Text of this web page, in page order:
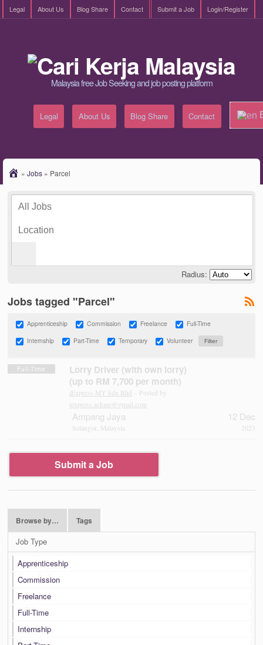
Legal About Us Blog Share Contact Login/Register
Submit a Job
Malaysia free Job Seeking and job posting platform
Legal About Us Blog Share Contact
» Jobs » Parcel
Radius:
Jobs tagged "Parcel"
Apprenticeship Commission Freelance
Full-Time
Internship
Part-Time Temporary Volunteer
Full-Time
Lorry Driver (with own lorry)
(up to RM 7,700 per month)
iExpress MY Sdn Bhd – Posted by
iexpress.askme@gmail.com
Ampang Jaya
Selangor, Malaysia
12 Dec
2023
Submit a Job
Browse by… Tags
Job Type
Apprenticeship
Commission
Freelance
Full-Time
Internship